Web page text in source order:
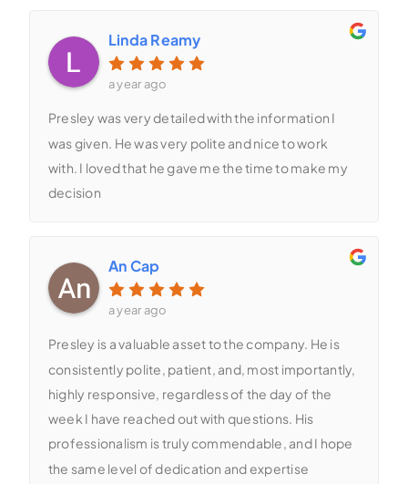
Linda Reamy
a year ago
Presley was very detailed with the information I
was given. He was very polite and nice to work
with. I loved that he gave me the time to make my
decision
An Cap
a year ago
Presley is a valuable asset to the company. He is
consistently polite, patient, and, most importantly,
highly responsive, regardless of the day of the
week I have reached out with questions. His
professionalism is truly commendable, and I hope
the same level of dedication and expertise